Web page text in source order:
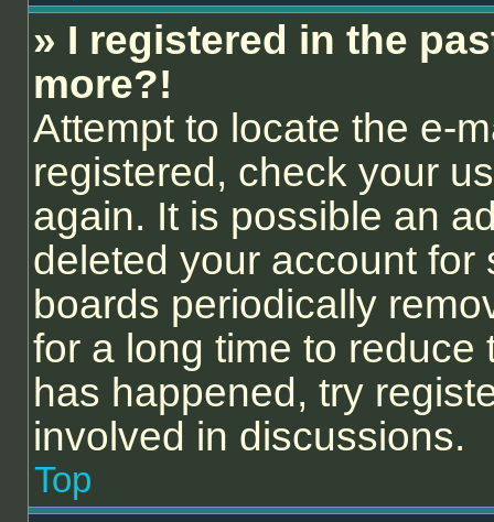
» I registered in the
more?!
Attempt to locate the e-
registered, check your
again. It is possible an
deleted your account for
boards periodically
for a long time to
has happened, try
involved in discussions.
Top